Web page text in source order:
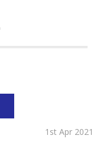
1st Apr 2021